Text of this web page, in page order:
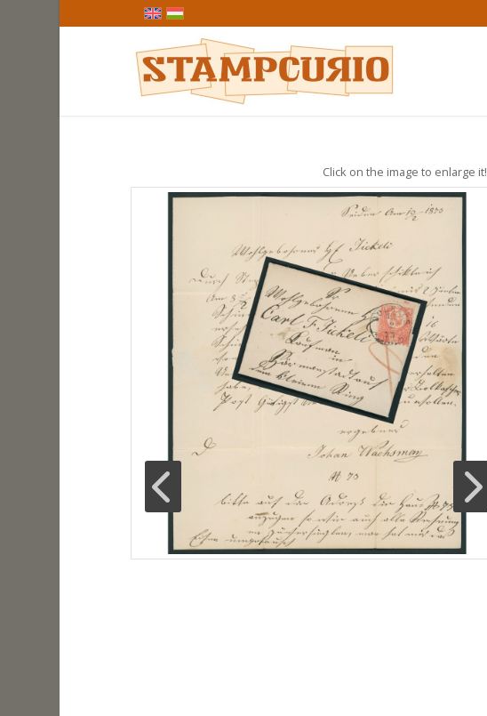
Click on the image to enlarge it!